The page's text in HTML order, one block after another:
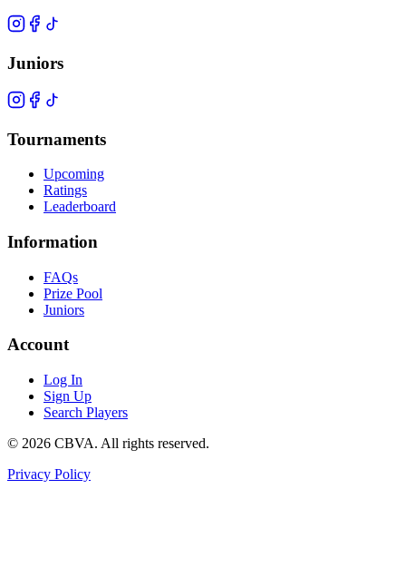
Juniors
Tournaments
Upcoming
Ratings
Leaderboard
Information
FAQs
Prize Pool
Juniors
Account
Log In
Sign Up
Search Players
© 2026 CBVA. All rights reserved.
Privacy Policy